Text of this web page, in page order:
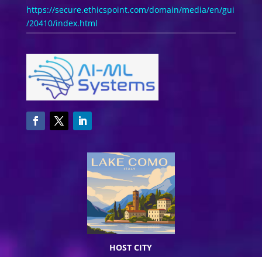
https://secure.ethicspoint.com/domain/media/en/gui
/20410/index.html
HOST CITY